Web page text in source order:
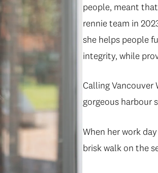
people, meant
rennie team in
she helps people
integrity, while
Calling Vancouver
gorgeous harbour
When her work
brisk walk on the